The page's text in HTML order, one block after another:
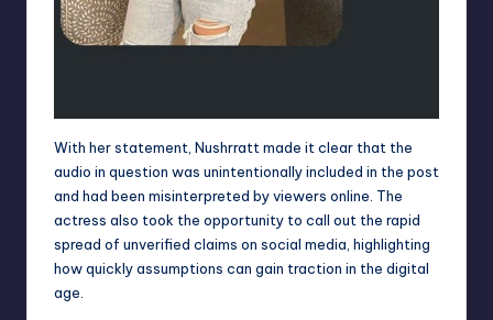
With her statement, Nushrratt made it clear that the
audio in question was unintentionally included in the post
and had been misinterpreted by viewers online. The
actress also took the opportunity to call out the rapid
spread of unverified claims on social media, highlighting
how quickly assumptions can gain traction in the digital
age.